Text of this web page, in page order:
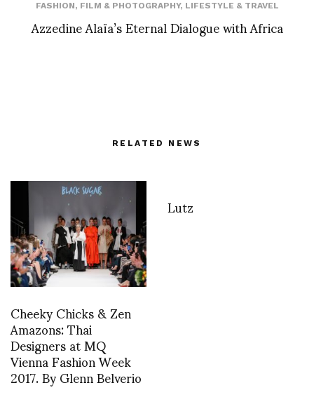
FASHION, FILM & PHOTOGRAPHY, LIFESTYLE & TRAVEL
Azzedine Alaïa’s Eternal Dialogue with Africa
RELATED NEWS
Cheeky Chicks & Zen
Amazons: Thai
Designers at MQ
Vienna Fashion Week
2017. By Glenn Belverio
Lutz